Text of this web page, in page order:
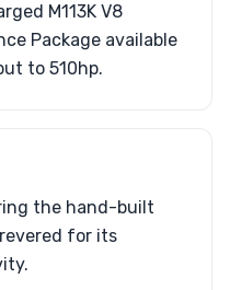
M113K V8
Package available
to 510hp.
the hand-built
for its